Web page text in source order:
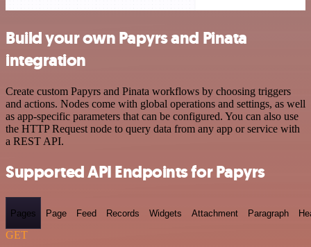
Build your own Papyrs and Pinata
integration
Create custom Papyrs and Pinata workflows by choosing triggers
and actions. Nodes come with global operations and settings, as well
as app-specific parameters that can be configured. You can also use
the HTTP Request node to query data from any app or service with
a REST API.
Supported API Endpoints for Papyrs
Pages Page Feed Records Widgets Attachment Paragraph
GET